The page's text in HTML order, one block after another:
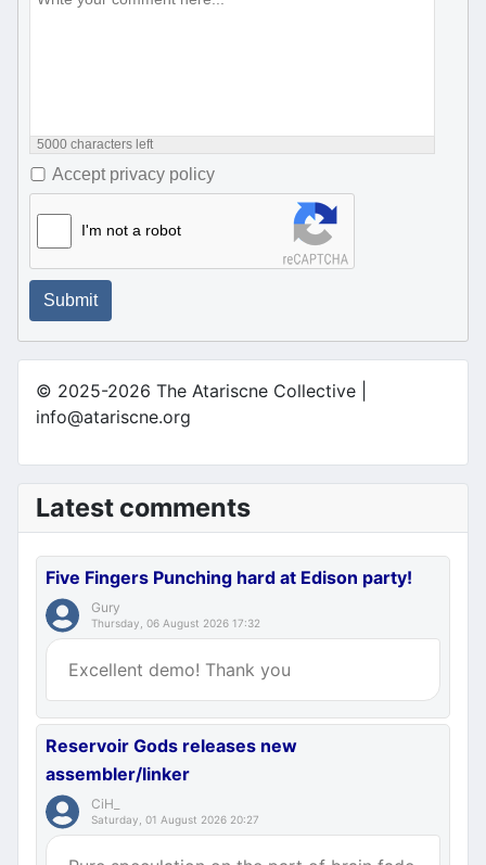
5000 characters left
Accept privacy policy
I'm not a robot
Submit
© 2025-2026 The Atariscne Collective |
info@atariscne.org
Latest comments
Five Fingers Punching hard at Edison party!
Gury
Thursday, 06 August 2026 17:32
Excellent demo! Thank you
Reservoir Gods releases new
assembler/linker
CiH_
Saturday, 01 August 2026 20:27